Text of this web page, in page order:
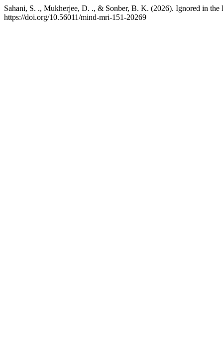
Sahani, S. ., Mukherjee, D. ., & Sonber, B. K. (2026). Ignored in
https://doi.org/10.56011/mind-mri-151-20269